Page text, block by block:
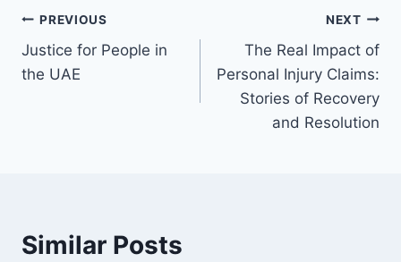
Post
navigation
PREVIOUS
Justice for People in
the UAE
NEXT
The Real Impact of
Personal Injury Claims:
Stories of Recovery
and Resolution
Similar Posts